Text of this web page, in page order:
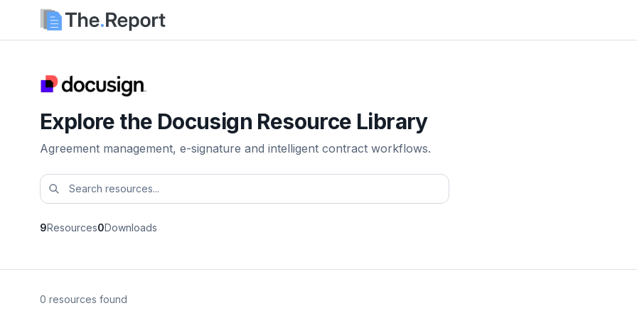
Explore the Docusign Resource Library
Agreement management, e-signature and intelligent contract workflows.
9Resources0Downloads
0 resources found